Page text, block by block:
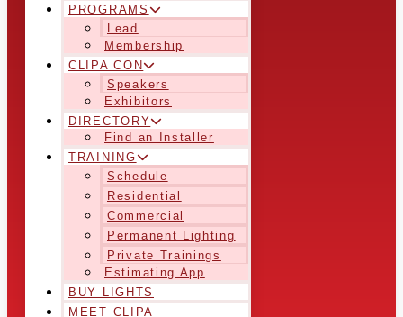
PROGRAMS
Lead
Membership
CLIPA CON
Speakers
Exhibitors
DIRECTORY
Find an Installer
TRAINING
Schedule
Residential
Commercial
Permanent Lighting
Private Trainings
Estimating App
BUY LIGHTS
MEET CLIPA